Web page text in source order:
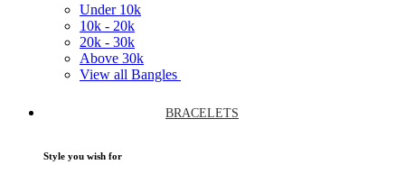
Under 10k
10k - 20k
20k - 30k
Above 30k
View all Bangles
BRACELETS
Style you wish for